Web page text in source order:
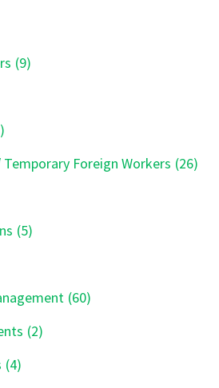
(9)
Foreign Workers (26)
(5)
(60)
(2)
(4)